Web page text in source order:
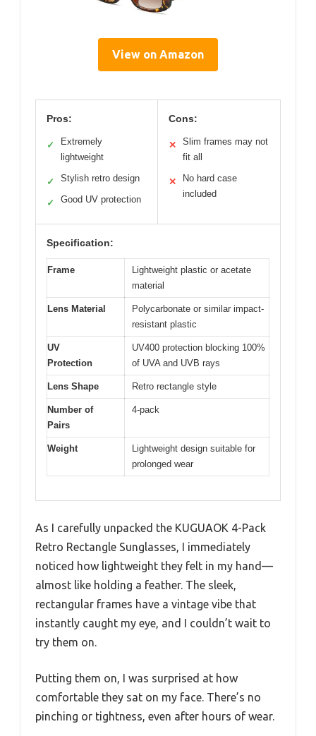
View on Amazon
Pros:
✓
Extremely
lightweight
✓ Stylish retro design
✓ Good UV protection
Cons:
✕
Slim frames may not
fit all
✕
No hard case
included
Specification:
Frame
Lightweight plastic or acetate
material
Lens Material
Polycarbonate or similar impact-
resistant plastic
UV
Protection
UV400 protection blocking 100%
of UVA and UVB rays
Lens Shape Retro rectangle style
Number of
Pairs
4-pack
Weight
Lightweight design suitable for
prolonged wear
As I carefully unpacked the KUGUAOK 4-Pack
Retro Rectangle Sunglasses, I immediately
noticed how lightweight they felt in my hand—
almost like holding a feather. The sleek,
rectangular frames have a vintage vibe that
instantly caught my eye, and I couldn’t wait to
try them on.
Putting them on, I was surprised at how
comfortable they sat on my face. There’s no
pinching or tightness, even after hours of wear.